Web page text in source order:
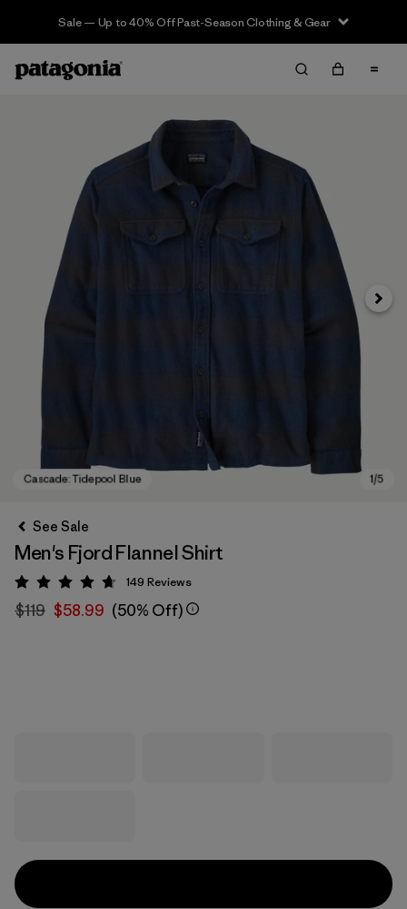
Sale — Up to 40% Off Past-Season Clothing & Gear
Next
See Sale
Men's Fjord Flannel Shirt
Rating: 4.7 / 5
149 Reviews
$119 $58.99 (50% Off)